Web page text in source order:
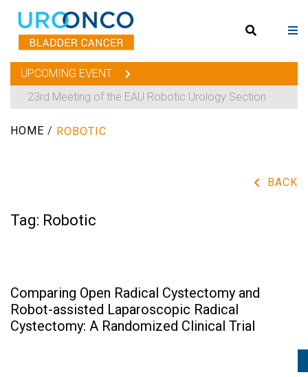
UPCOMING EVENT
23rd Meeting of the EAU Robotic Urology Section
HOME / ROBOTIC
BACK
Tag: Robotic
Comparing Open Radical Cystectomy and
Robot-assisted Laparoscopic Radical
Cystectomy: A Randomized Clinical Trial